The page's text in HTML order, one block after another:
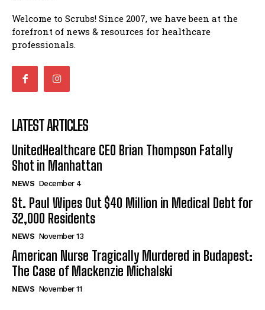
Welcome to Scrubs! Since 2007, we have been at the
forefront of news & resources for healthcare
professionals.
LATEST ARTICLES
UnitedHealthcare CEO Brian Thompson Fatally
Shot in Manhattan
NEWS December 4
St. Paul Wipes Out $40 Million in Medical Debt for
32,000 Residents
NEWS November 13
American Nurse Tragically Murdered in Budapest:
The Case of Mackenzie Michalski
NEWS November 11